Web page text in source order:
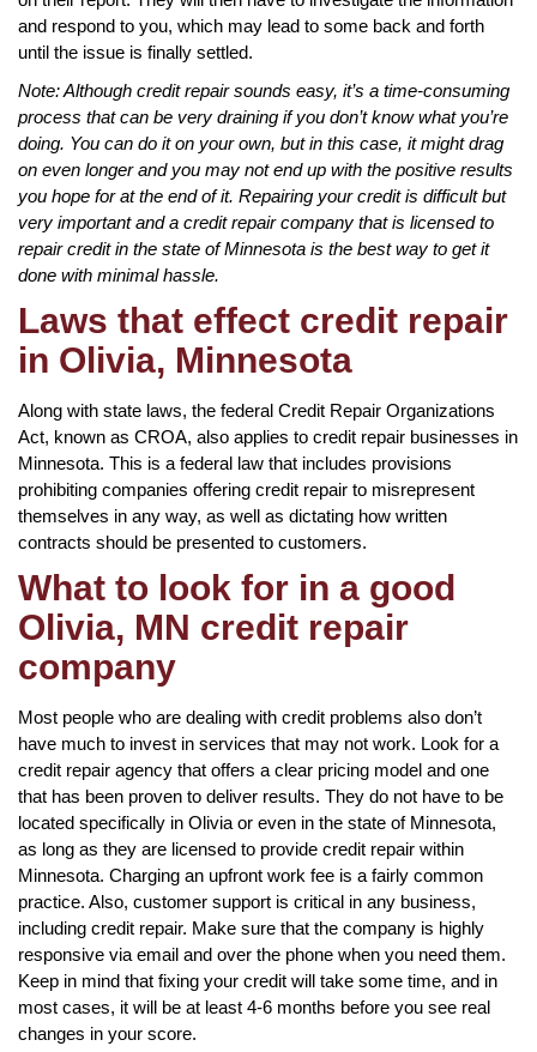
and respond to you, which may lead to some back and forth
until the issue is finally settled.
Note: Although credit repair sounds easy, it’s a time-consuming
process that can be very draining if you don’t know what you’re
doing. You can do it on your own, but in this case, it might drag
on even longer and you may not end up with the positive results
you hope for at the end of it. Repairing your credit is difficult but
very important and a credit repair company that is licensed to
repair credit in the state of Minnesota is the best way to get it
done with minimal hassle.
Laws that effect credit repair
in Olivia, Minnesota
Along with state laws, the federal Credit Repair Organizations
Act, known as CROA, also applies to credit repair businesses in
Minnesota. This is a federal law that includes provisions
prohibiting companies offering credit repair to misrepresent
themselves in any way, as well as dictating how written
contracts should be presented to customers.
What to look for in a good
Olivia, MN credit repair
company
Most people who are dealing with credit problems also don’t
have much to invest in services that may not work. Look for a
credit repair agency that offers a clear pricing model and one
that has been proven to deliver results. They do not have to be
located specifically in Olivia or even in the state of Minnesota,
as long as they are licensed to provide credit repair within
Minnesota. Charging an upfront work fee is a fairly common
practice. Also, customer support is critical in any business,
including credit repair. Make sure that the company is highly
responsive via email and over the phone when you need them.
Keep in mind that fixing your credit will take some time, and in
most cases, it will be at least 4-6 months before you see real
changes in your score.